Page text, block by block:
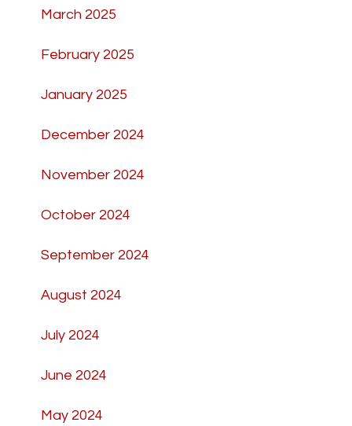
March 2025
February 2025
January 2025
December 2024
November 2024
October 2024
September 2024
August 2024
July 2024
June 2024
May 2024